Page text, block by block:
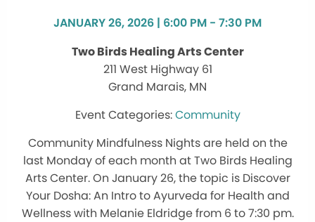
JANUARY 26, 2026 | 6:00 PM - 7:30 PM
Two Birds Healing Arts Center
211 West Highway 61
Grand Marais, MN
Community
Community Mindfulness Nights are held on the
last Monday of each month at Two Birds Healing
Arts Center. On January 26, the topic is Discover
Your Dosha: An Intro to Ayurveda for Health and
Wellness with Melanie Eldridge from 6 to 7:30 pm.